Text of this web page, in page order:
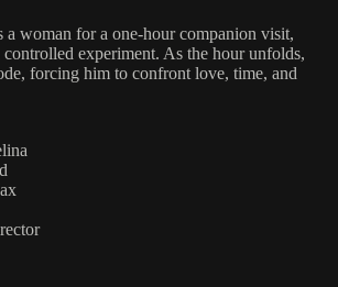
a woman for a one-hour companion visit,
experiment. As the hour unfolds,
forcing him to confront love, time, and